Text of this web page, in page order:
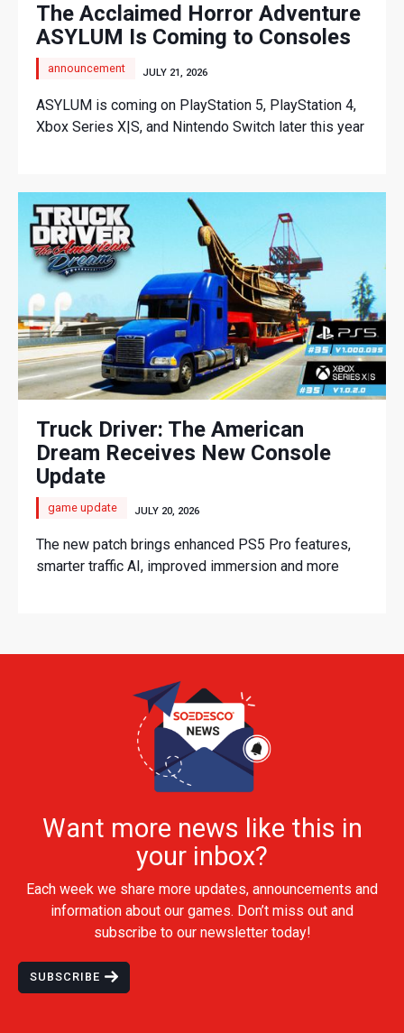
The Acclaimed Horror Adventure
ASYLUM Is Coming to Consoles
announcement JULY 21, 2026
ASYLUM is coming on PlayStation 5, PlayStation 4,
Xbox Series X|S, and Nintendo Switch later this year
Truck Driver: The American
Dream Receives New Console
Update
game update JULY 20, 2026
The new patch brings enhanced PS5 Pro features,
smarter traffic AI, improved immersion and more
Want more news like this in
your inbox?
Each week we share more updates, announcements and
information about our games. Don’t miss out and
subscribe to our newsletter today!
SUBSCRIBE